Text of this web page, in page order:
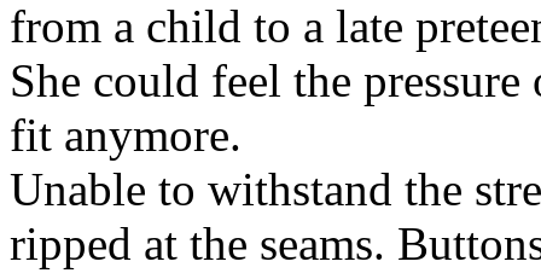
from a child to a late
She could feel the
fit anymore.
Unable to withstand the
ripped at the seams.